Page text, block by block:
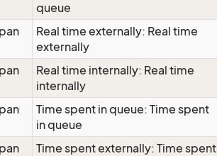
queue
Real time externally: Real time
externally
Real time internally: Real time
internally
Time spent in queue: Time spent
in queue
Time spent externally: Time spent